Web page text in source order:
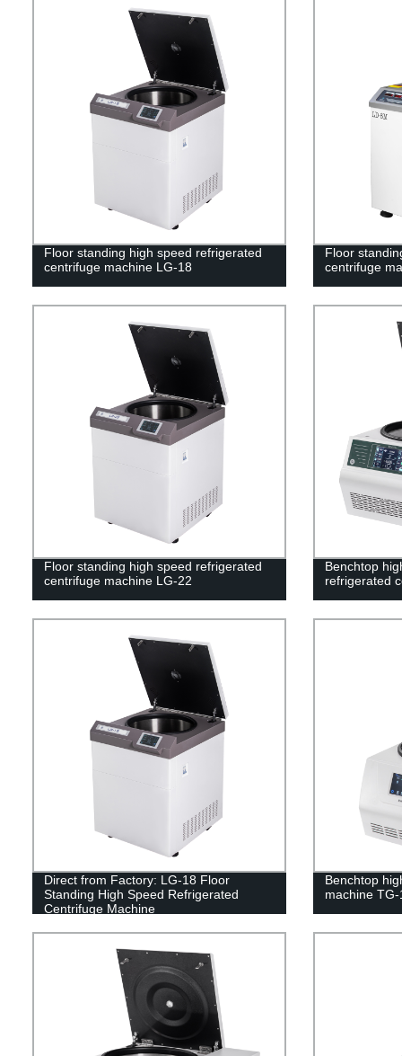
Floor standing high speed refrigerated
centrifuge machine LG-18
Floor
centrifuge
Floor standing high speed refrigerated
centrifuge machine LG-22
Benchtop
refrigerated
Direct from Factory: LG-18 Floor
Standing High Speed Refrigerated
Centrifuge Machine
Benchtop
machine TG-